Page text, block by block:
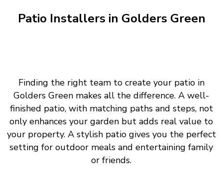
Driveways
Gallery
Contact
Patio Installers in Golders Green
Finding the right team to create your patio in
Golders Green makes all the difference. A well-
finished patio, with matching paths and steps, not
only enhances your garden but adds real value to
your property. A stylish patio gives you the perfect
setting for outdoor meals and entertaining family
or friends.